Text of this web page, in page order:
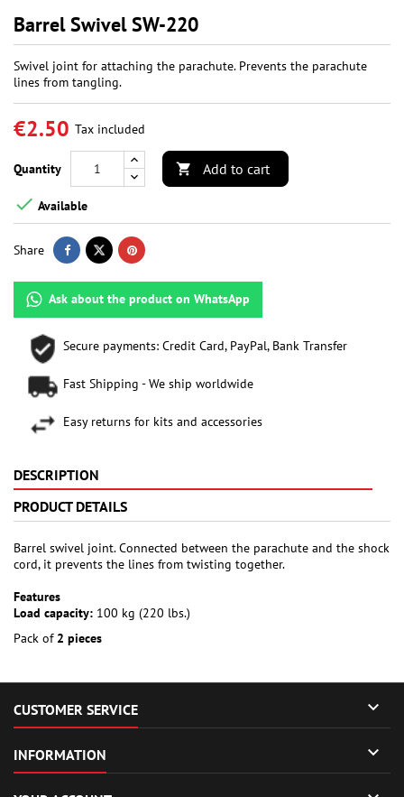
Barrel Swivel SW-220
Swivel joint for attaching the parachute. Prevents the parachute
lines from tangling.
€2.50 Tax included
Quantity  Add to cart
 Available
Share
Ask about the product on WhatsApp
Secure payments: Credit Card, PayPal, Bank Transfer
Fast Shipping - We ship worldwide
Easy returns for kits and accessories
DESCRIPTION
PRODUCT DETAILS
Barrel swivel joint. Connected between the parachute and the shock
cord, it prevents the lines from twisting together.
Features
Load capacity: 100 kg (220 lbs.)
Pack of 2 pieces
CUSTOMER SERVICE 
INFORMATION 